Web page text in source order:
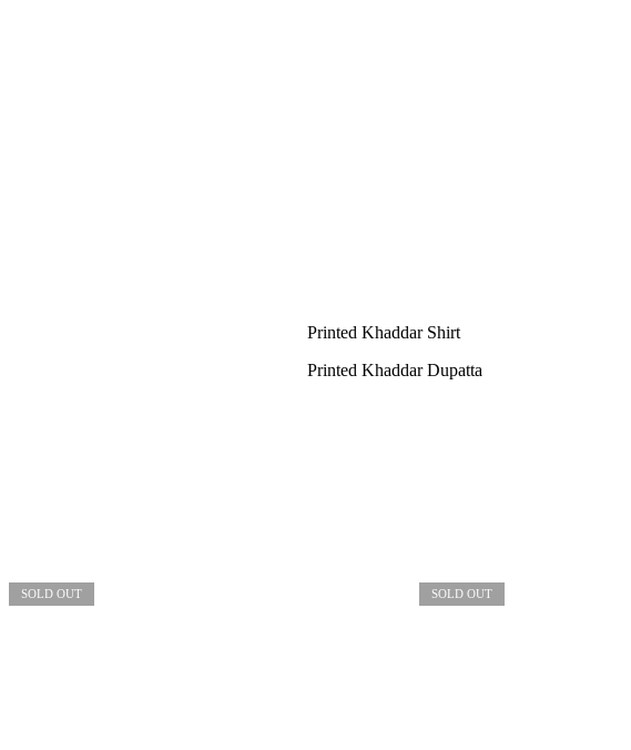
Printed Khaddar Shirt
Printed Khaddar Dupatta
SOLD OUT SOLD OUT